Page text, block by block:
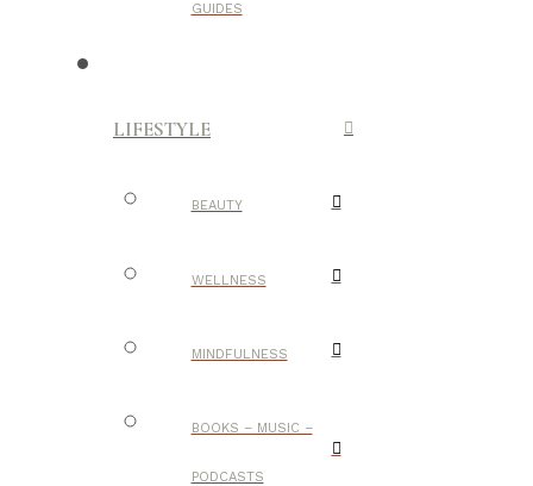
GUIDES
LIFESTYLE
BEAUTY
WELLNESS
MINDFULNESS
BOOKS – MUSIC –
PODCASTS